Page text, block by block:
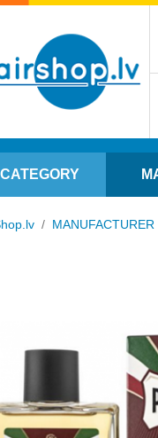
CATEGORY
/ MANUFACTURER